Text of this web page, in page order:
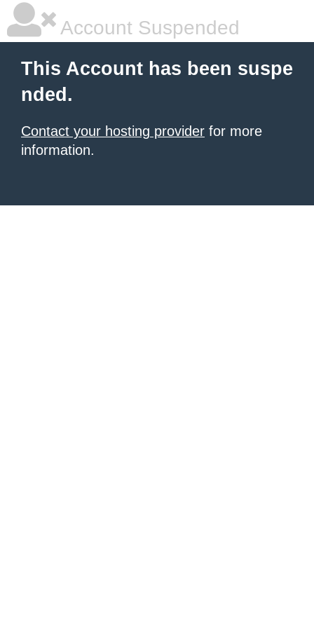
Account Suspended
This Account has been suspe
nded.
Contact your hosting provider for more
information.